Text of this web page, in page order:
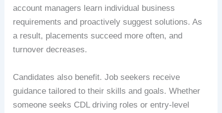
account managers learn individual business
requirements and proactively suggest solutions. As
a result, placements succeed more often, and
turnover decreases.
Candidates also benefit. Job seekers receive
guidance tailored to their skills and goals. Whether
someone seeks CDL driving roles or entry-level